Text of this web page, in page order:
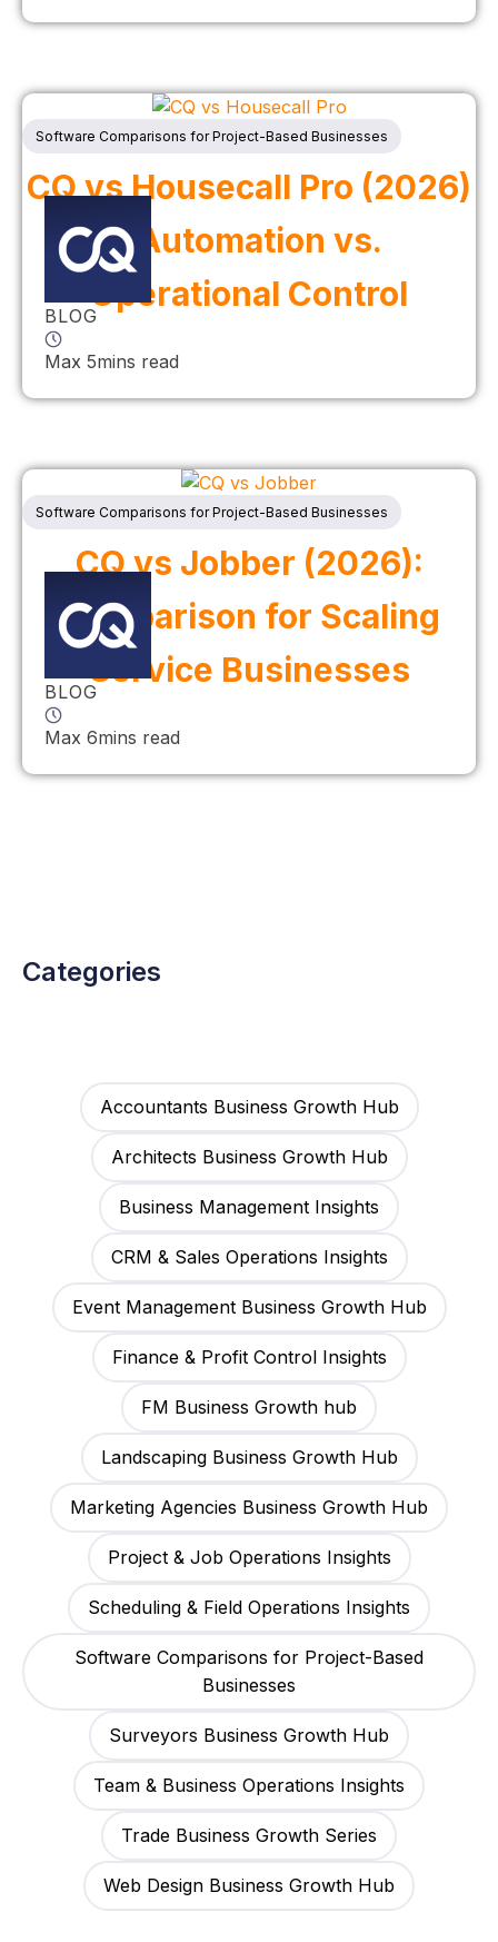
Software Comparisons for Project-Based Businesses
CQ vs Housecall Pro (2026)
| Automation vs.
Operational Control
BLOG
Max 5mins read
Software Comparisons for Project-Based Businesses
CQ vs Jobber (2026):
Comparison for Scaling
Service Businesses
BLOG
Max 6mins read
Categories
Accountants Business Growth Hub
Architects Business Growth Hub
Business Management Insights
CRM & Sales Operations Insights
Event Management Business Growth Hub
Finance & Profit Control Insights
FM Business Growth hub
Landscaping Business Growth Hub
Marketing Agencies Business Growth Hub
Project & Job Operations Insights
Scheduling & Field Operations Insights
Software Comparisons for Project-Based
Businesses
Surveyors Business Growth Hub
Team & Business Operations Insights
Trade Business Growth Series
Web Design Business Growth Hub